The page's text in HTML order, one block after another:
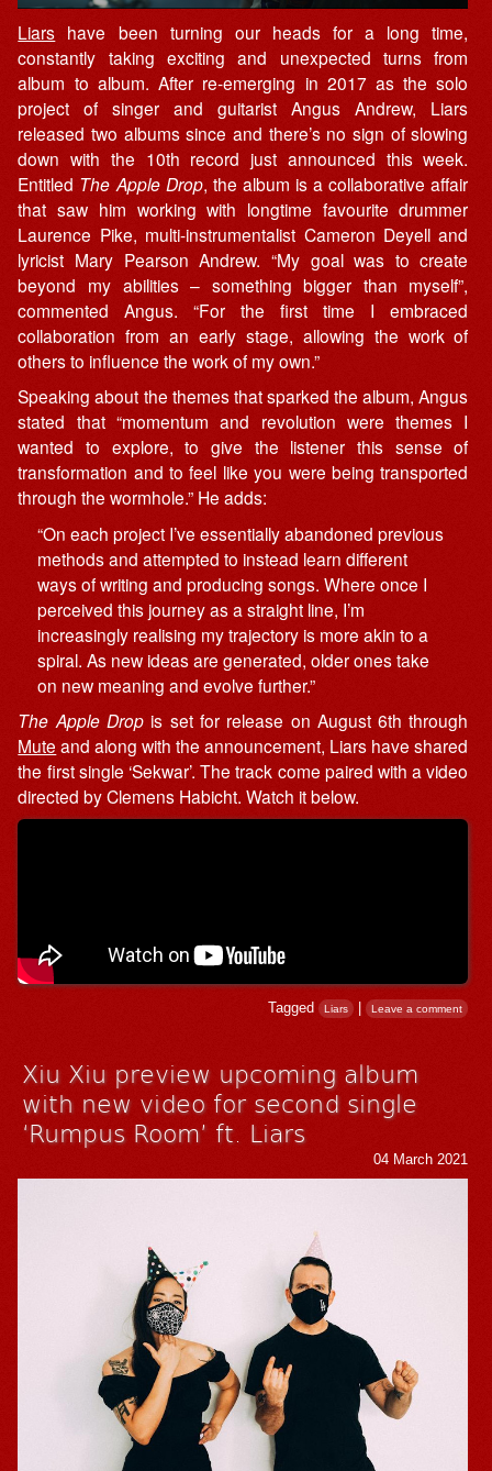
Liars have been turning our heads for a long time,
constantly taking exciting and unexpected turns from
album to album. After re-emerging in 2017 as the solo
project of singer and guitarist Angus Andrew, Liars
released two albums since and there’s no sign of slowing
down with the 10th record just announced this week.
Entitled The Apple Drop, the album is a collaborative affair
that saw him working with longtime favourite drummer
Laurence Pike, multi-instrumentalist Cameron Deyell and
lyricist Mary Pearson Andrew. “My goal was to create
beyond my abilities – something bigger than myself”,
commented Angus. “For the first time I embraced
collaboration from an early stage, allowing the work of
others to influence the work of my own.”
Speaking about the themes that sparked the album, Angus
stated that “momentum and revolution were themes I
wanted to explore, to give the listener this sense of
transformation and to feel like you were being transported
through the wormhole.” He adds:
“On each project I’ve essentially abandoned previous
methods and attempted to instead learn different
ways of writing and producing songs. Where once I
perceived this journey as a straight line, I’m
increasingly realising my trajectory is more akin to a
spiral. As new ideas are generated, older ones take
on new meaning and evolve further.”
The Apple Dropis set for release on August 6th through
Mute and along with the announcement, Liars have shared
the first single ‘Sekwar’. The track come paired with a video
directed by Clemens Habicht. Watch it below.
Tagged Liars | Leave a comment
Xiu Xiu preview upcoming album
with new video for second single
‘Rumpus Room’ ft. Liars
04 March 2021